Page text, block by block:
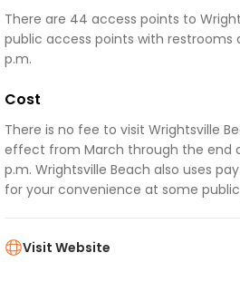
There are 44 access points to
public access points with
p.m.
Cost
There is no fee to visit Wrightsville
effect from March through the end
p.m. Wrightsville Beach also uses
for your convenience at some
Visit Website